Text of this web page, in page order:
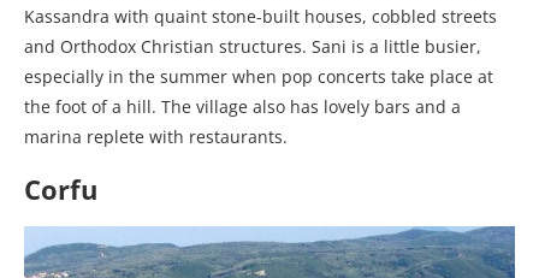
Kassandra with quaint stone-built houses, cobbled streets
and Orthodox Christian structures. Sani is a little busier,
especially in the summer when pop concerts take place at
the foot of a hill. The village also has lovely bars and a
marina replete with restaurants.
Corfu